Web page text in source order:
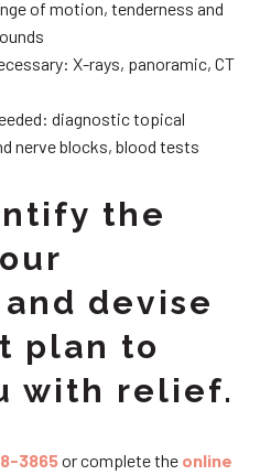
of motion, tenderness and
X-rays, panoramic, CT
diagnostic topical
nerve blocks, blood tests
the
devise
plan to
with relief.
3865or complete the online